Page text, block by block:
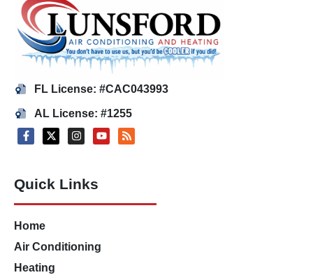
FL License: #CAC043993
AL License: #1255
Quick Links
Home
Air Conditioning
Heating